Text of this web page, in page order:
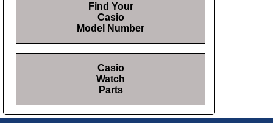
Find Your
Casio
Model Number
Casio
Watch
Parts